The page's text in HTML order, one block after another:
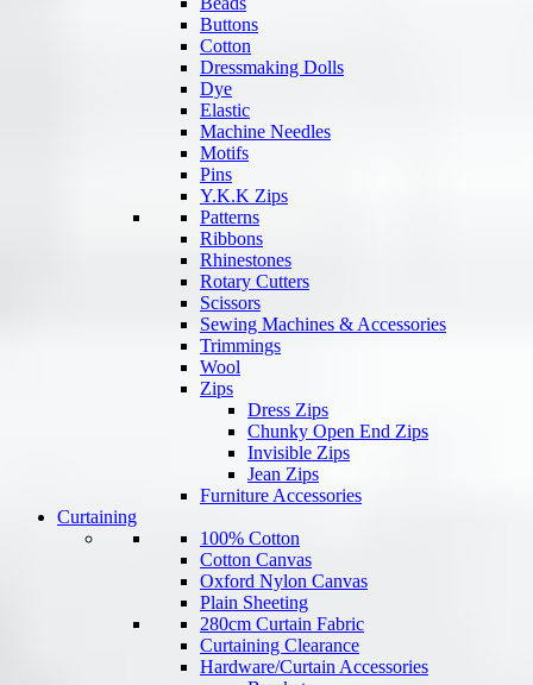
Buttons
Cotton
Dressmaking Dolls
Dye
Elastic
Machine Needles
Motifs
Pins
Y.K.K Zips
Patterns
Ribbons
Rhinestones
Rotary Cutters
Scissors
Sewing Machines & Accessories
Trimmings
Wool
Zips
Dress Zips
Chunky Open End Zips
Invisible Zips
Jean Zips
Furniture Accessories
Curtaining
100% Cotton
Cotton Canvas
Oxford Nylon Canvas
Plain Sheeting
280cm Curtain Fabric
Curtaining Clearance
Hardware/Curtain Accessories